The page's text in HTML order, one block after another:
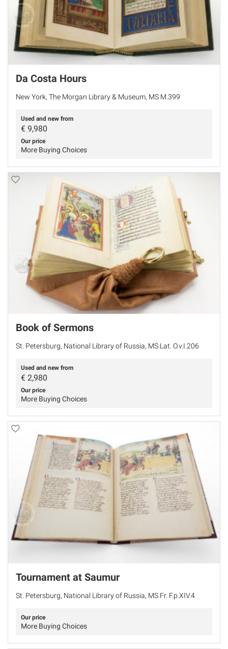
Da Costa Hours
New York, The Morgan Library & Museum, MS M.399
Used and new from
€ 9,980
Our price
More Buying Choices
Book of Sermons
St. Petersburg, National Library of Russia, MS Lat. O.v.I.206
Used and new from
€ 2,980
Our price
More Buying Choices
Tournament at Saumur
St. Petersburg, National Library of Russia, MS Fr. F.p.XIV.4
Our price
More Buying Choices